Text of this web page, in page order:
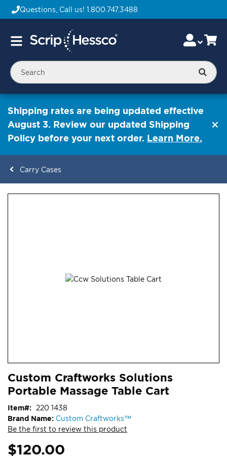
Questions, Call us! 1.800.747.3488
Toggle
Skip
to
Content
Shipping rates are being updated effective
August 3. Review our updated Shipping
Policy before your next order. Learn More.
Carry Cases
to
the
of
the
images
gallery
Custom Craftworks Solutions
Portable Massage Table Cart
Brand Name: Custom Craftworks™
Be the first to review this product
Item 220 1438
$120.00